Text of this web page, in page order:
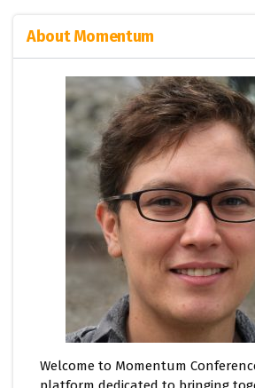
About Momentum
Welcome to Momentum